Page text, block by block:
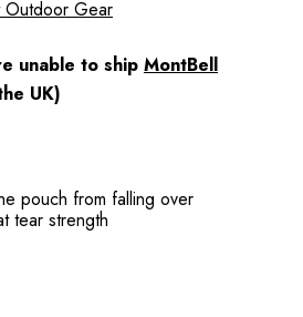
Outdoor Gear
unable to ship MontBell
UK)
pouch from falling over
tear strength